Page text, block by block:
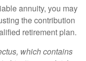
annuity, you may
the contribution
retirement plan.
which contains